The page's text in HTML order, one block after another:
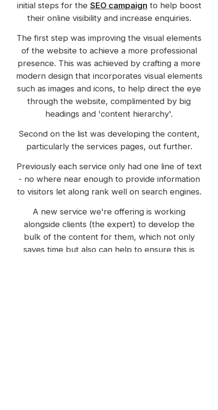
initial steps for the SEO campaign to help boost
their online visibility and increase enquiries.
The first step was improving the visual elements
of the website to achieve a more professional
presence. This was achieved by crafting a more
modern design that incorporates visual elements
such as images and icons, to help direct the eye
through the website, complimented by big
headings and 'content hierarchy'.
Second on the list was developing the content,
particularly the services pages, out further.
Previously each service only had one line of text
- no where near enough to provide information
to visitors let along rank well on search engines.
A new service we're offering is working
alongside clients (the expert) to develop the
bulk of the content for them, which not only
saves time but also can help to ensure this is